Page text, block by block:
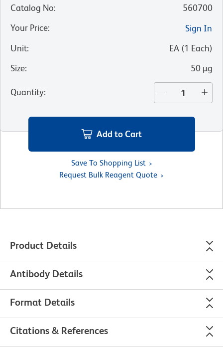
Catalog No:
560700
Your Price:
Sign In
Unit: EA (1 Each)
Size: 50 µg
Quantity:
Add to Cart
Save To Shopping List
Request Bulk Reagent Quote
Product Details
Antibody Details
Format Details
Citations & References